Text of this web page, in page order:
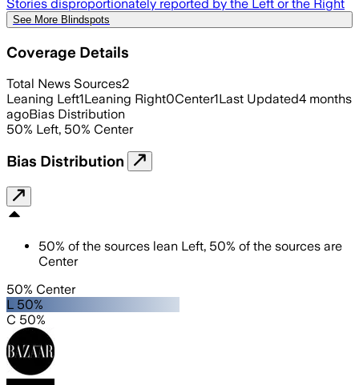
Stories disproportionately reported by the Left or the Right
See More Blindspots
Coverage Details
Total News Sources2
Leaning Left1Leaning Right0Center1Last Updated4 months
agoBias Distribution
50% Left, 50% Center
Bias Distribution
50% of the sources lean Left, 50% of the sources are
Center
50% Center
L 50%
C 50%